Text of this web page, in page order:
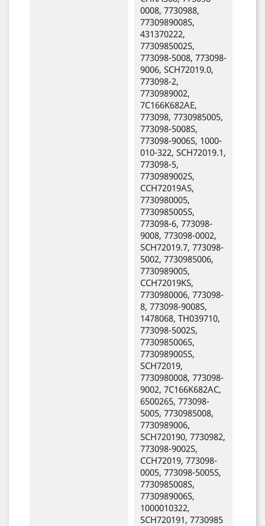
0008, 7730988,
7730989008S,
431370222,
7730985002S,
773098-5008, 773098-
9006, SCH72019.0,
773098-2,
7730989002,
7C166K682AE,
773098, 7730985005,
773098-5008S,
773098-9006S, 1000-
010-322, SCH72019.1,
773098-5,
7730989002S,
CCH72019AS,
7730980005,
7730985005S,
773098-6, 773098-
9008, 773098-0002,
SCH72019.7, 773098-
5002, 7730985006,
7730989005,
CCH72019KS,
7730980006, 773098-
8, 773098-9008S,
1478068, TH039710,
773098-5002S,
7730985006S,
7730989005S,
SCH72019,
7730980008, 773098-
9002, 7C166K682AC,
6500265, 773098-
5005, 7730985008,
7730989006,
SCH720190, 7730982,
773098-9002S,
CCH72019, 773098-
0005, 773098-5005S,
7730985008S,
7730989006S,
1000010322,
SCH720191, 7730985